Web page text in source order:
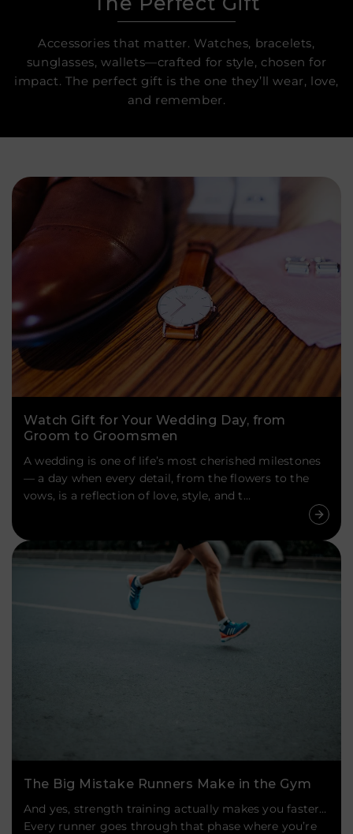
Accessories that matter. Watches, bracelets,
sunglasses, wallets—crafted for style, chosen for
impact. The perfect gift is the one they’ll wear, love,
and remember.
Watch Gift for Your Wedding Day, from
Groom to Groomsmen
A wedding is one of life’s most cherished milestones
— a day when every detail, from the flowers to the
vows, is a reflection of love, style, and t...
The Big Mistake Runners Make in the Gym
And yes, strength training actually makes you faster…
Every runner goes through that phase where you’re